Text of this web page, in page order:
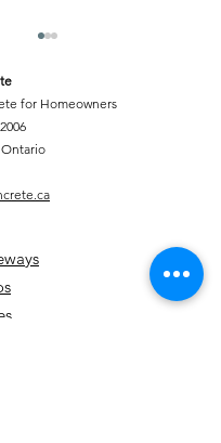
Contractors in
Waterloo,
Guelph,
Your Guide to
for Homeowners